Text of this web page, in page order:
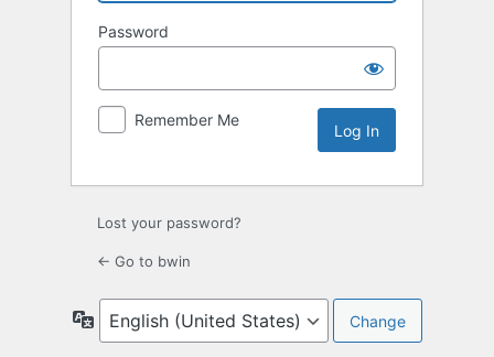
Password
Remember Me
Lost your password?
← Go to bwin
Language